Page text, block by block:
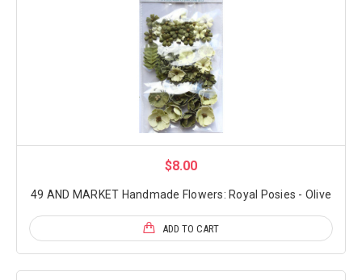
$8.00
49 AND MARKET Handmade Flowers: Royal Posies - Olive
ADD TO CART